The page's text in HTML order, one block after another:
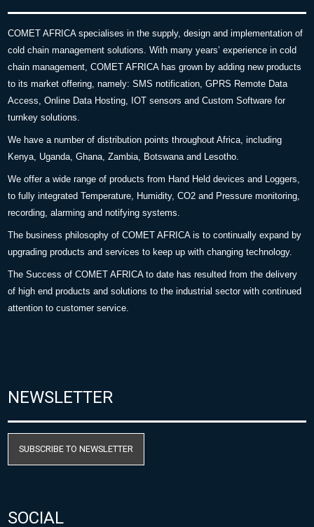
COMET AFRICA specialises in the supply, design and implementation of
cold chain management solutions. With many years’ experience in cold
chain management, COMET AFRICA has grown by adding new products
to its market offering, namely: SMS notification, GPRS Remote Data
Access, Online Data Hosting, IOT sensors and Custom Software for
turnkey solutions.
We have a number of distribution points throughout Africa, including
Kenya, Uganda, Ghana, Zambia, Botswana and Lesotho.
We offer a wide range of products from Hand Held devices and Loggers,
to fully integrated Temperature, Humidity, CO2 and Pressure monitoring,
recording, alarming and notifying systems.
The business philosophy of COMET AFRICA is to continually expand by
upgrading products and services to keep up with changing technology.
The Success of COMET AFRICA to date has resulted from the delivery
of high end products and solutions to the industrial sector with continued
attention to customer service.
NEWSLETTER
SUBSCRIBE TO NEWSLETTER
SOCIAL